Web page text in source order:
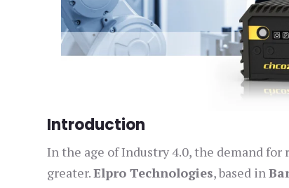
Introduction
In the age of Industry 4.0, the demand
greater.Elpro Technologies, based in